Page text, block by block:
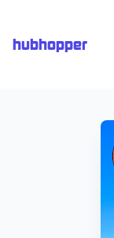
hubhopper